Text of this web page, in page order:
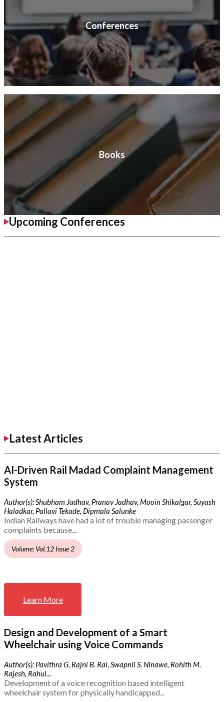
Conferences
Books
Upcoming Conferences
Latest Articles
AI-Driven Rail Madad Complaint Management
System
Author(s): Shubham Jadhav, Pranav Jadhav, Mooin Shikalgar, Suyash
Haladkar, Pallavi Tekade, Dipmala Salunke
Indian Railways have had a lot of trouble managing passenger
complaints because...
Volume: Vol.12 Issue 2
Learn More
Design and Development of a Smart
Wheelchair using Voice Commands
Author(s): Pavithra G, Rajni B. Rai, Swapnil S. Ninawe, Rohith M.
Rajesh, Rahul...
Development of a voice recognition based intelligent
wheelchair system for physically handicapped...